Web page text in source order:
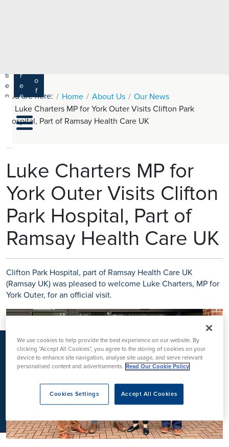
ti
e
n
r
e
e
r
s
o
f
e
s
si
m
s
a
y
H
h
C
ar
e
U
K
You are here: Home About Us
Our News
Luke Charters MP for York Outer Visits Clifton Park
Hospital, Part of Ramsay Health Care UK
Luke Charters MP for
York Outer Visits Clifton
Park Hospital, Part of
Ramsay Health Care UK
Clifton Park Hospital, part of Ramsay Health Care UK
(Ramsay UK) was pleased to welcome Luke Charters, MP for
York Outer, for an official visit.
We use cookies to help provide the best experience on our website. By
clicking “Accept All Cookies”, you agree to the storing of cookies on your
device to enhance site navigation, analyse site usage, and serve relevant
personalised content and advertisements.
Read Our Cookie Policy
Accept All Cookies
Cookies Settings